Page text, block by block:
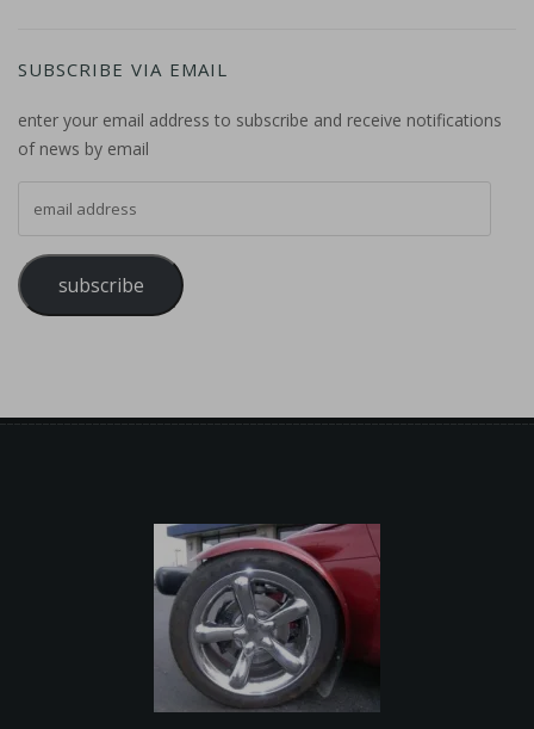
SUBSCRIBE VIA EMAIL
enter your email address to subscribe and receive notifications
of news by email
subscribe